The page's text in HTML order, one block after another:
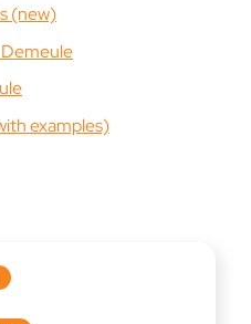
(new)
examples)